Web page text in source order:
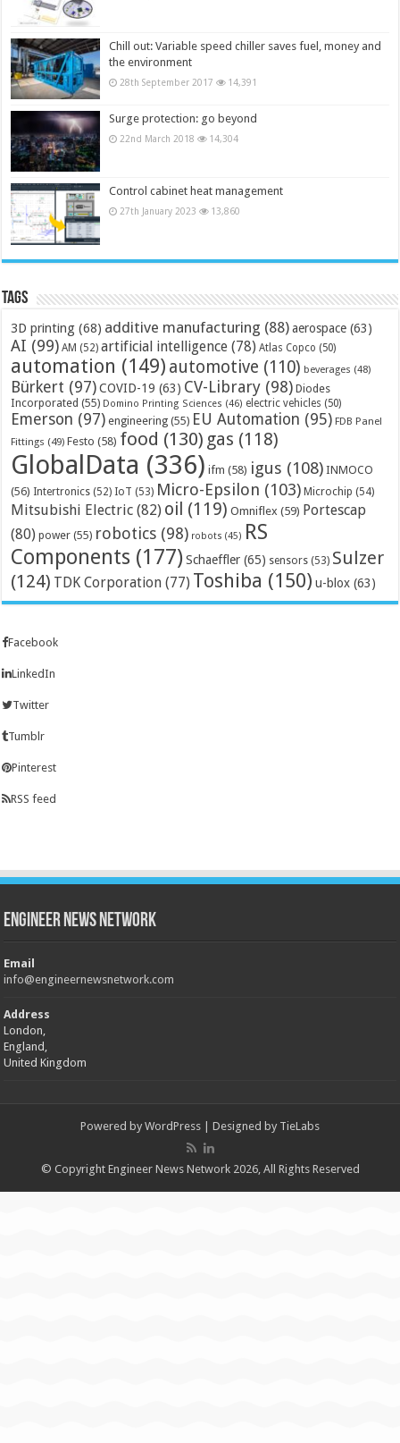
Chill out: Variable speed chiller saves fuel, money and
the environment
28th September 2017 14,391
Surge protection: go beyond
22nd March 2018 14,304
Control cabinet heat management
27th January 2023 13,860
Tags
3D printing (68) additive manufacturing (88) aerospace (63)
AI (99) AM (52) artificial intelligence (78) Atlas Copco (50)
automation (149) automotive (110) beverages (48)
Bürkert (97) COVID-19 (63) CV-Library (98) Diodes
Incorporated (55) Domino Printing Sciences (46) electric vehicles (50)
Emerson (97) engineering (55) EU Automation (95) FDB Panel
Fittings (49) Festo (58) food (130) gas (118)
GlobalData (336) ifm (58) igus (108) INMOCO
(56) Intertronics (52) IoT (53) Micro-Epsilon (103) Microchip (54)
Mitsubishi Electric (82) oil (119) Omniflex (59) Portescap
(80) power (55) robotics (98) robots (45) RS
Components (177) Schaeffler (65) sensors (53) Sulzer
(124) TDK Corporation (77) Toshiba (150) u-blox (63)
Facebook
LinkedIn
Twitter
Tumblr
Pinterest
RSS feed
Engineer News Network
Email
info@engineernewsnetwork.com
Address
London,
England,
United Kingdom
Powered by WordPress | Designed by TieLabs
© Copyright Engineer News Network 2026, All Rights Reserved